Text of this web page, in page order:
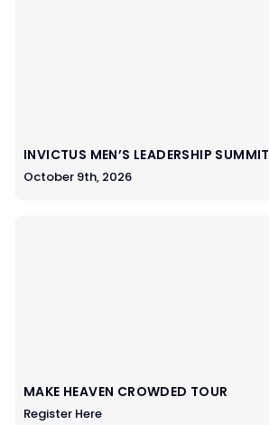
INVICTUS MEN’S LEADERSHIP SUMMIT
October 9th, 2026
MAKE HEAVEN CROWDED TOUR
Register Here